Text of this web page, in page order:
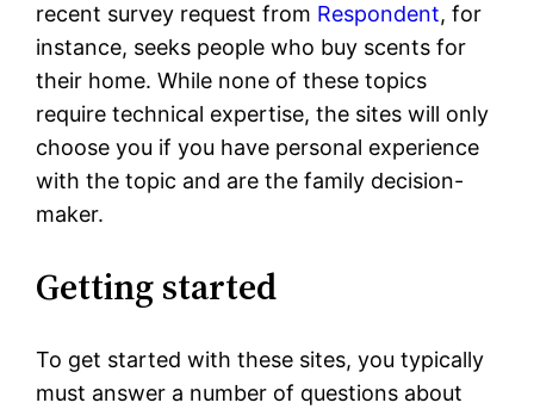
recent survey request from Respondent, for
instance, seeks people who buy scents for
their home. While none of these topics
require technical expertise, the sites will only
choose you if you have personal experience
with the topic and are the family decision-
maker.
Getting started
To get started with these sites, you typically
must answer a number of questions about